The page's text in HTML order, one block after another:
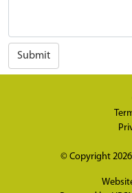
Submit
© Copyright 2026